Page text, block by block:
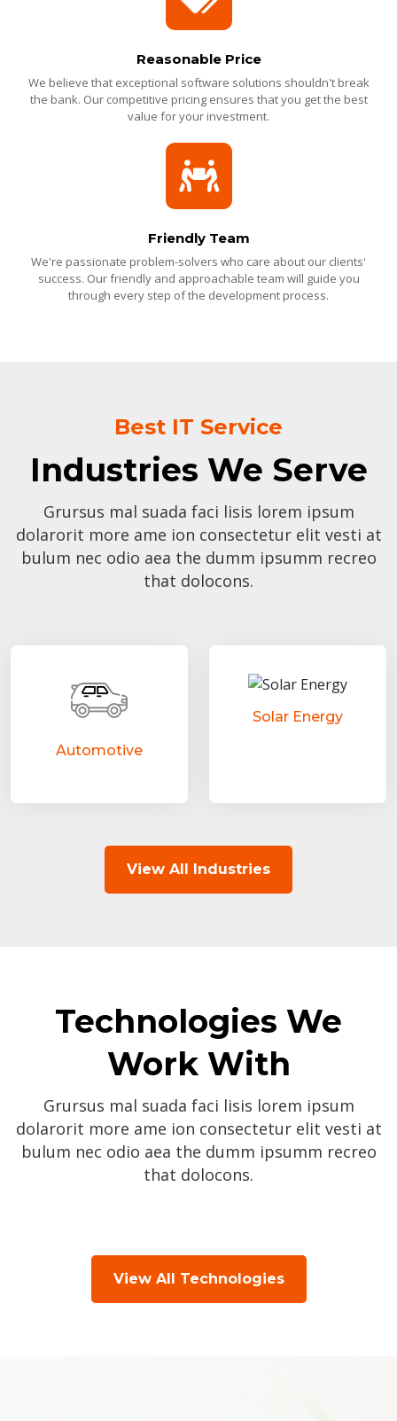
Reasonable Price
We believe that exceptional software solutions shouldn't break
the bank. Our competitive pricing ensures that you get the best
value for your investment.
Friendly Team
We're passionate problem-solvers who care about our clients'
success. Our friendly and approachable team will guide you
through every step of the development process.
Best IT Service
Industries We Serve
Grursus mal suada faci lisis lorem ipsum
dolarorit more ame ion consectetur elit vesti at
bulum nec odio aea the dumm ipsumm recreo
that dolocons.
Automotive
Solar Energy
View All Industries
Technologies We
Work With
Grursus mal suada faci lisis lorem ipsum
dolarorit more ame ion consectetur elit vesti at
bulum nec odio aea the dumm ipsumm recreo
that dolocons.
View All Technologies